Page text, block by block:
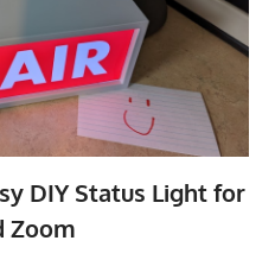
DIY Status Light for
Zoom